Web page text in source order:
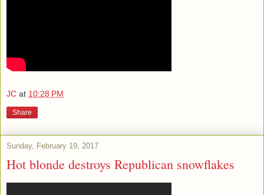
JC at 10:28 PM
Share
Sunday, February 19, 2017
Hot blonde destroys Republican snowflakes